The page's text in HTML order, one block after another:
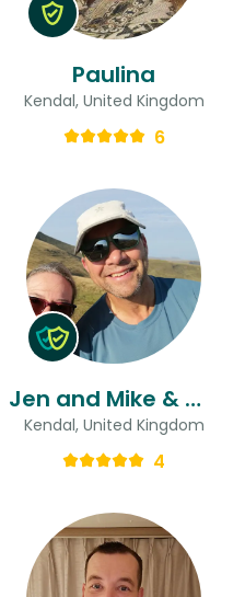
Paulina
Kendal, United Kingdom
6
Jen and Mike & Mike
Kendal, United Kingdom
4